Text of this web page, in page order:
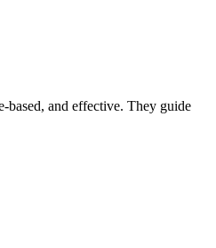
based, and effective. They guide